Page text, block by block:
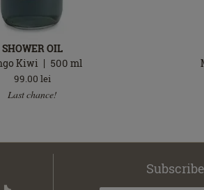
SHOWER OIL
Kiwi
500ml
99.00 lei
Last chance!